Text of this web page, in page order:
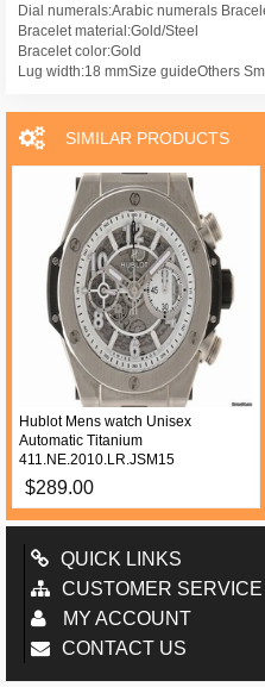
Dial numerals:Arabic numerals
Bracelet material:Gold/Steel
Bracelet color:Gold
Lug width:18 mmSize guideOthers
SIMILAR PRODUCTS
Hublot Mens watch Unisex
Automatic Titanium
411.NE.2010.LR.JSM15
$289.00
QUICK LINKS
CUSTOMER SERVICE
MY ACCOUNT
CONTACT US